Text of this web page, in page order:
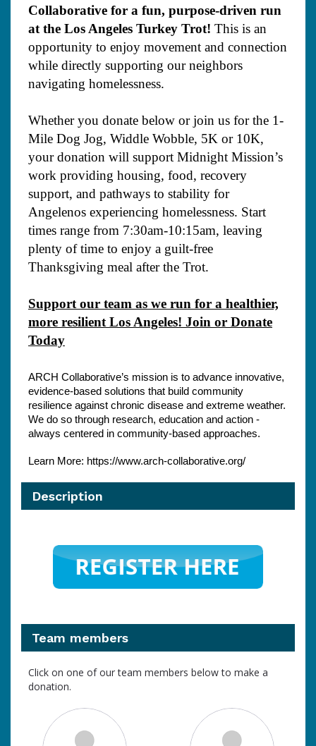
Collaborative for a fun, purpose-driven run
at the Los Angeles Turkey Trot! This is an
opportunity to enjoy movement and connection
while directly supporting our neighbors
navigating homelessness.
Whether you donate below or join us for the 1-
Mile Dog Jog, Widdle Wobble, 5K or 10K,
your donation will support Midnight Mission’s
work providing housing, food, recovery
support, and pathways to stability for
Angelenos experiencing homelessness. Start
times range from 7:30am-10:15am, leaving
plenty of time to enjoy a guilt-free
Thanksgiving meal after the Trot.
Support our team as we run for a healthier,
more resilient Los Angeles! Join or Donate
Today
ARCH Collaborative’s mission is to advance innovative,
evidence-based solutions that build community
resilience against chronic disease and extreme weather.
We do so through research, education and action -
always centered in community-based approaches.
Learn More: https://www.arch-collaborative.org/
Description
Team members
Click on one of our team members below to make a
donation.